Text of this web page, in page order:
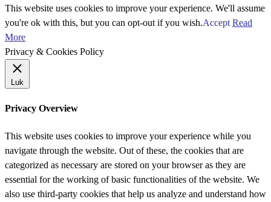
This website uses cookies to improve your experience. We'll assume
you're ok with this, but you can opt-out if you wish.Accept Read
More
Privacy & Cookies Policy
Luk
Privacy Overview
This website uses cookies to improve your experience while you
navigate through the website. Out of these, the cookies that are
categorized as necessary are stored on your browser as they are
essential for the working of basic functionalities of the website. We
also use third-party cookies that help us analyze and understand how